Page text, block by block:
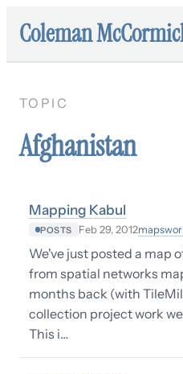
Coleman
TOPIC
Afghanistan
Mapping Kabul
POSTS Feb 29, 2012maps
We've just posted a map
from spatial networks
months back (with
collection project work
This i…